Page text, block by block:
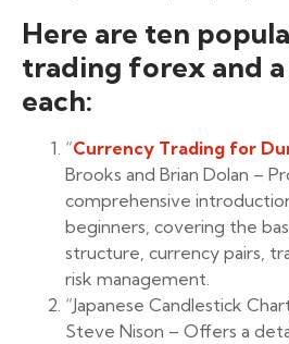
Here are ten
trading forex and
each:
“Currency Trading for
Brooks and Brian Dolan –
comprehensive
beginners, covering the
structure, currency pairs,
risk management.
“Japanese Candlestick
Steve Nison – Offers a